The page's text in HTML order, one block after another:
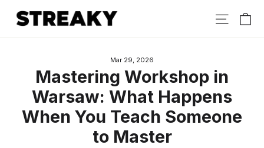
content
Site
Mar 29, 2026
Mastering Workshop in
Warsaw: What Happens
When You Teach Someone
to Master